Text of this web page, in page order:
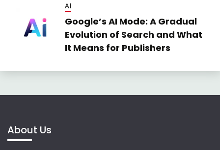
AI
Google’s AI Mode: A Gradual
Evolution of Search and What
It Means for Publishers
About Us